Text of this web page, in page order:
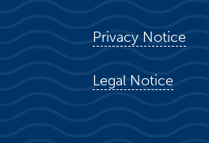
Privacy Notice
Legal Notice